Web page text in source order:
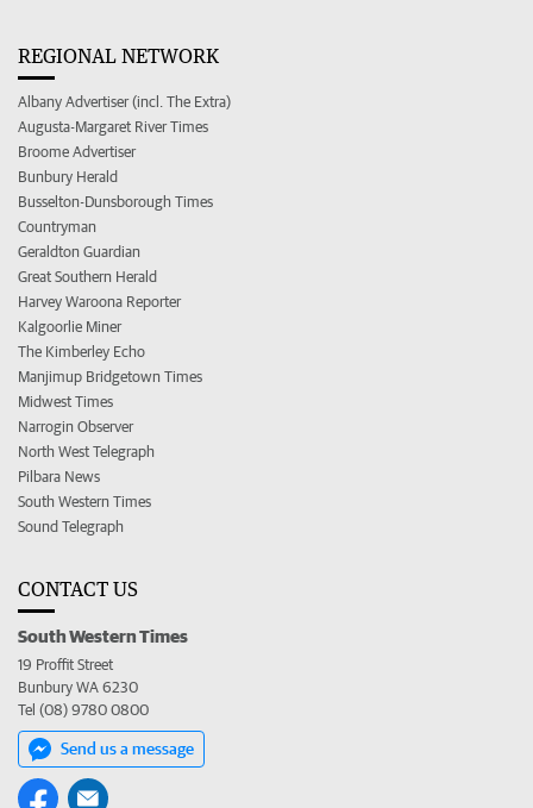
REGIONAL NETWORK
Albany Advertiser (incl. The Extra)
Augusta-Margaret River Times
Broome Advertiser
Bunbury Herald
Busselton-Dunsborough Times
Countryman
Geraldton Guardian
Great Southern Herald
Harvey Waroona Reporter
Kalgoorlie Miner
The Kimberley Echo
Manjimup Bridgetown Times
Midwest Times
Narrogin Observer
North West Telegraph
Pilbara News
South Western Times
Sound Telegraph
CONTACT US
South Western Times
19 Proffit Street
Bunbury WA 6230
Tel (08) 9780 0800
Send us a message